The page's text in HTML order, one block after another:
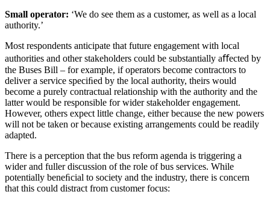
Small operator: ‘We do see them as a customer, as well as a local
authority.’
Most respondents anticipate that future engagement with local
authorities and other stakeholders could be substantially aﬀected by
the Buses Bill – for example, if operators become contractors to
deliver a service speciﬁed by the local authority, theirs would
become a purely contractual relationship with the authority and the
latter would be responsible for wider stakeholder engagement.
However, others expect little change, either because the new powers
will not be taken or because existing arrangements could be readily
adapted.
There is a perception that the bus reform agenda is triggering a
wider and fuller discussion of the role of bus services. While
potentially beneﬁcial to society and the industry, there is concern
that this could distract from customer focus: